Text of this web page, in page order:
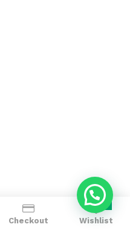
Checkout
0
Wishlist